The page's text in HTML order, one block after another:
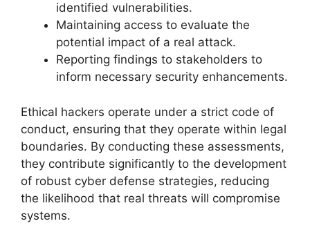
identified vulnerabilities.
Maintaining access to evaluate the
potential impact of a real attack.
Reporting findings to stakeholders to
inform necessary security enhancements.
Ethical hackers operate under a strict code of
conduct, ensuring that they operate within legal
boundaries. By conducting these assessments,
they contribute significantly to the development
of robust cyber defense strategies, reducing
the likelihood that real threats will compromise
systems.